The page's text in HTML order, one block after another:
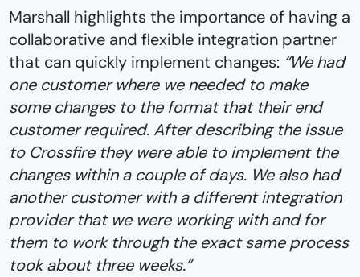
Marshall highlights the importance of having a
collaborative and flexible integration partner
that can quickly implement changes: “We had
one customer where we needed to make
some changes to the format that their end
customer required. After describing the issue
to Crossfire they were able to implement the
changes within a couple of days. We also had
another customer with a different integration
provider that we were working with and for
them to work through the exact same process
took about three weeks.”